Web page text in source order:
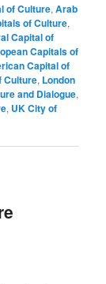
of Culture,Arab
of Culture,
Capital of
Capitals of
Capital of
Culture, London
and Dialogue,
, UK City of